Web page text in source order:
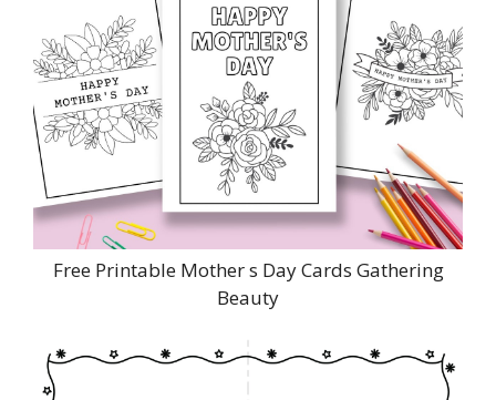
Free Printable Mother s Day Cards Gathering
Beauty